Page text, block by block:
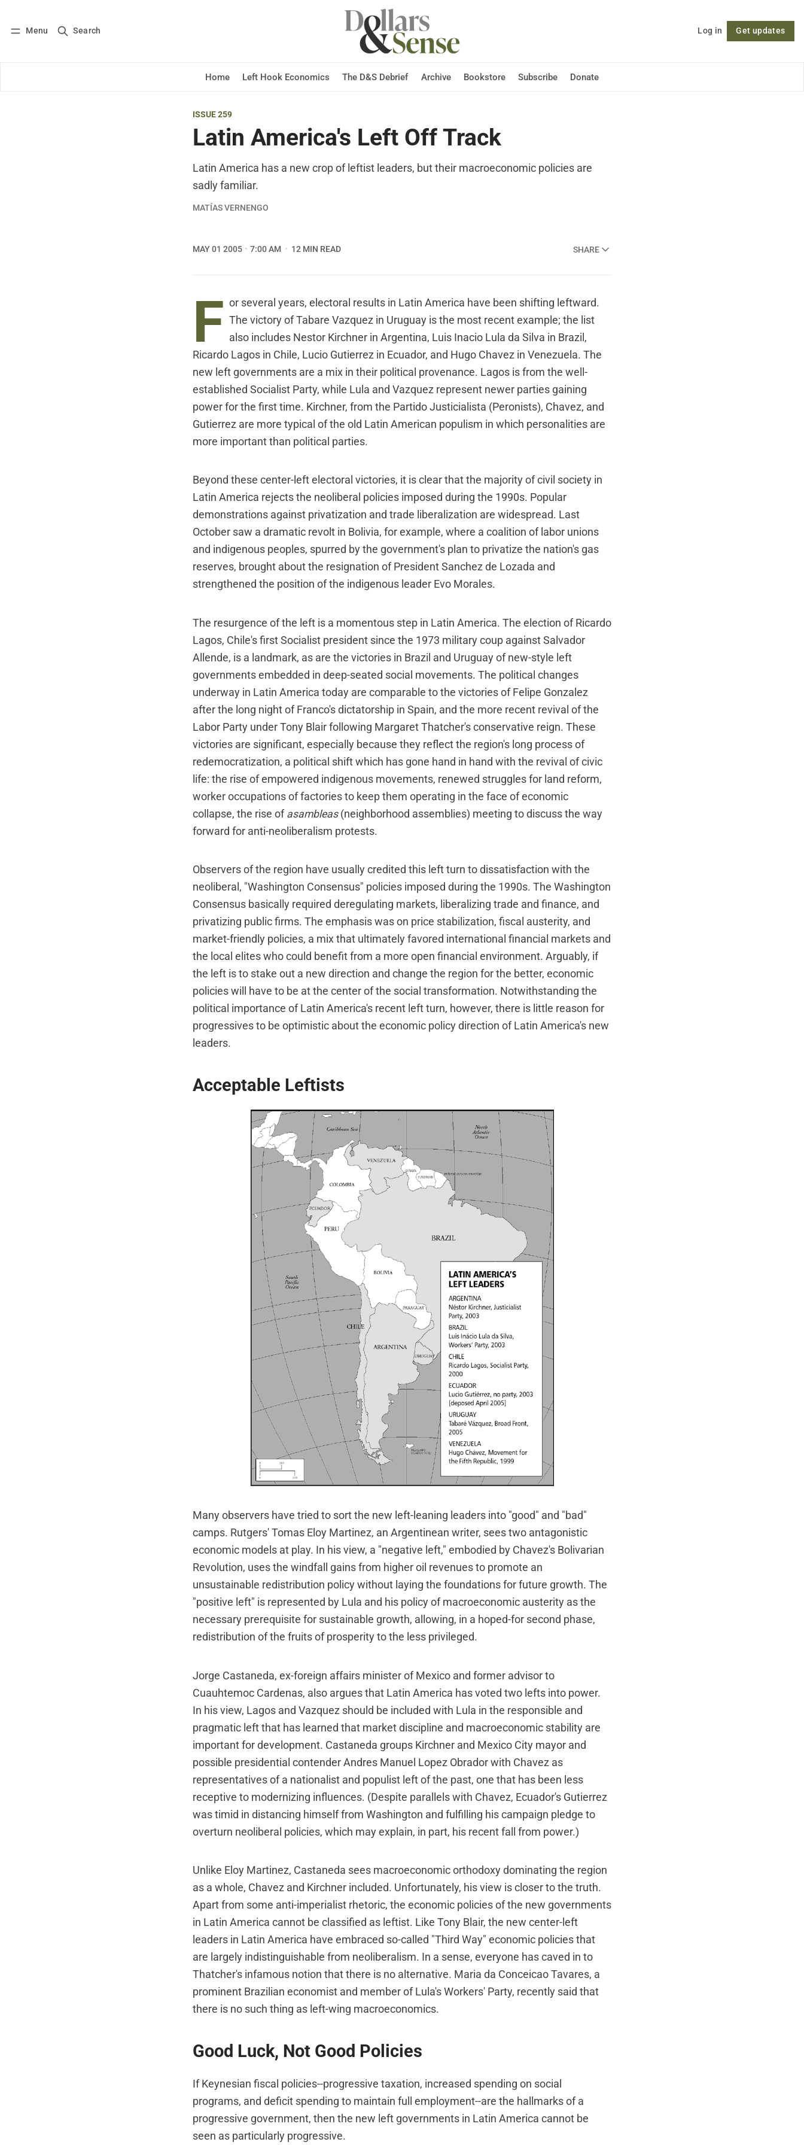
Menu Search Log in Get updates
Home Left Hook Economics The D&S Debrief Archive Bookstore Subscribe Donate
Log in Subscribe Follow
ISSUE 259
Latin America's Left Off Track
Latin America has a new crop of leftist leaders, but their macroeconomic policies are
sadly familiar.
MATÍAS VERNENGO
MAY 01 2005 7:00 AM 12 MIN READ SHARE
F or several years, electoral results in Latin America have been shifting leftward.
The victory of Tabare Vazquez in Uruguay is the most recent example; the list
also includes Nestor Kirchner in Argentina, Luis Inacio Lula da Silva in Brazil,
Ricardo Lagos in Chile, Lucio Gutierrez in Ecuador, and Hugo Chavez in Venezuela. The
new left governments are a mix in their political provenance. Lagos is from the well-
established Socialist Party, while Lula and Vazquez represent newer parties gaining
power for the first time. Kirchner, from the Partido Justicialista (Peronists), Chavez, and
Gutierrez are more typical of the old Latin American populism in which personalities are
more important than political parties.
Beyond these center-left electoral victories, it is clear that the majority of civil society in
Latin America rejects the neoliberal policies imposed during the 1990s. Popular
demonstrations against privatization and trade liberalization are widespread. Last
October saw a dramatic revolt in Bolivia, for example, where a coalition of labor unions
and indigenous peoples, spurred by the government's plan to privatize the nation's gas
reserves, brought about the resignation of President Sanchez de Lozada and
strengthened the position of the indigenous leader Evo Morales.
The resurgence of the left is a momentous step in Latin America. The election of Ricardo
Lagos, Chile's first Socialist president since the 1973 military coup against Salvador
Allende, is a landmark, as are the victories in Brazil and Uruguay of new-style left
governments embedded in deep-seated social movements. The political changes
underway in Latin America today are comparable to the victories of Felipe Gonzalez
after the long night of Franco's dictatorship in Spain, and the more recent revival of the
Labor Party under Tony Blair following Margaret Thatcher's conservative reign. These
victories are significant, especially because they reflect the region's long process of
redemocratization, a political shift which has gone hand in hand with the revival of civic
life: the rise of empowered indigenous movements, renewed struggles for land reform,
worker occupations of factories to keep them operating in the face of economic
collapse, the rise of asambleas(neighborhood assemblies) meeting to discuss the way
forward for anti-neoliberalism protests.
Observers of the region have usually credited this left turn to dissatisfaction with the
neoliberal, "Washington Consensus" policies imposed during the 1990s. The Washington
Consensus basically required deregulating markets, liberalizing trade and finance, and
privatizing public firms. The emphasis was on price stabilization, fiscal austerity, and
market-friendly policies, a mix that ultimately favored international financial markets and
the local elites who could benefit from a more open financial environment. Arguably, if
the left is to stake out a new direction and change the region for the better, economic
policies will have to be at the center of the social transformation. Notwithstanding the
political importance of Latin America's recent left turn, however, there is little reason for
progressives to be optimistic about the economic policy direction of Latin America's new
leaders.
Acceptable Leftists
Many observers have tried to sort the new left-leaning leaders into "good" and "bad"
camps. Rutgers' Tomas Eloy Martinez, an Argentinean writer, sees two antagonistic
economic models at play. In his view, a "negative left," embodied by Chavez's Bolivarian
Revolution, uses the windfall gains from higher oil revenues to promote an
unsustainable redistribution policy without laying the foundations for future growth. The
"positive left" is represented by Lula and his policy of macroeconomic austerity as the
necessary prerequisite for sustainable growth, allowing, in a hoped-for second phase,
redistribution of the fruits of prosperity to the less privileged.
Jorge Castaneda, ex-foreign affairs minister of Mexico and former advisor to
Cuauhtemoc Cardenas, also argues that Latin America has voted two lefts into power.
In his view, Lagos and Vazquez should be included with Lula in the responsible and
pragmatic left that has learned that market discipline and macroeconomic stability are
important for development. Castaneda groups Kirchner and Mexico City mayor and
possible presidential contender Andres Manuel Lopez Obrador with Chavez as
representatives of a nationalist and populist left of the past, one that has been less
receptive to modernizing influences. (Despite parallels with Chavez, Ecuador's Gutierrez
was timid in distancing himself from Washington and fulfilling his campaign pledge to
overturn neoliberal policies, which may explain, in part, his recent fall from power.)
Unlike Eloy Martinez, Castaneda sees macroeconomic orthodoxy dominating the region
as a whole, Chavez and Kirchner included. Unfortunately, his view is closer to the truth.
Apart from some anti-imperialist rhetoric, the economic policies of the new governments
in Latin America cannot be classified as leftist. Like Tony Blair, the new center-left
leaders in Latin America have embraced so-called "Third Way" economic policies that
are largely indistinguishable from neoliberalism. In a sense, everyone has caved in to
Thatcher's infamous notion that there is no alternative. Maria da Conceicao Tavares, a
prominent Brazilian economist and member of Lula's Workers' Party, recently said that
there is no such thing as left-wing macroeconomics.
Good Luck, Not Good Policies
If Keynesian fiscal policies--progressive taxation, increased spending on social
programs, and deficit spending to maintain full employment--are the hallmarks of a
progressive government, then the new left governments in Latin America cannot be
seen as particularly progressive.